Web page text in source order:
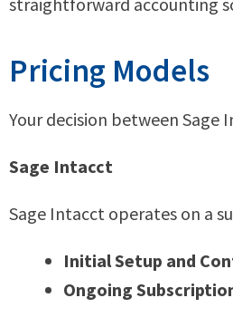
Pricing Models
Your decision between
Sage Intacct
Sage Intacct operates on a
Initial Setup and
Ongoing